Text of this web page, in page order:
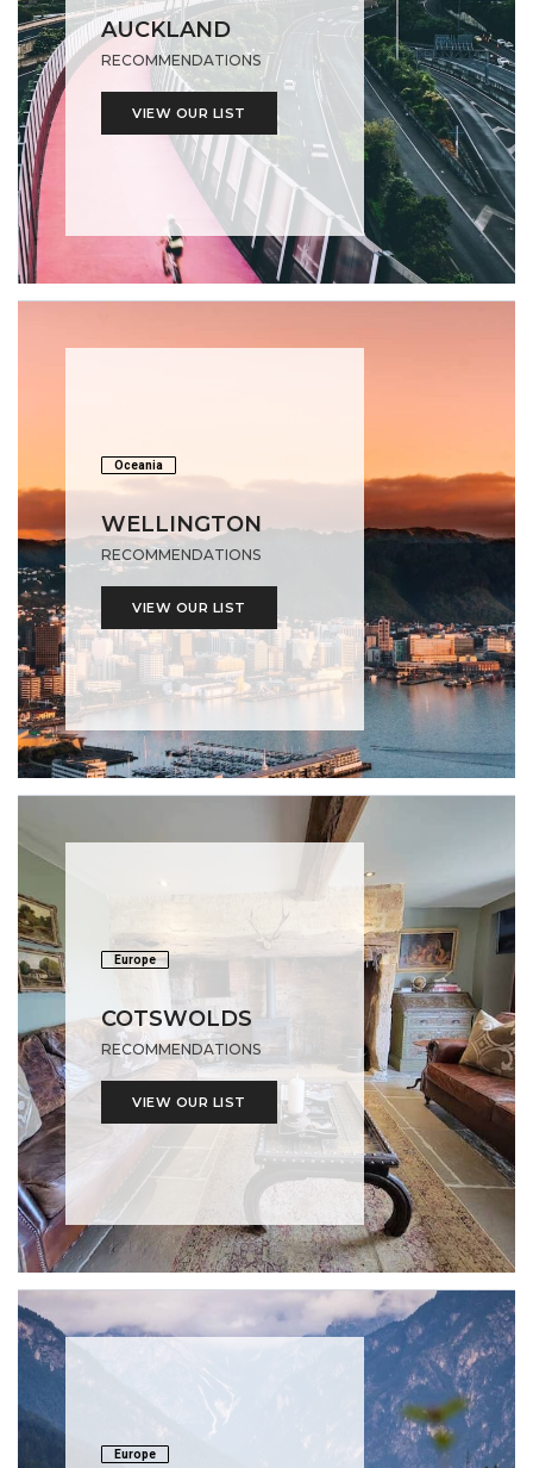
AUCKLAND
RECOMMENDATIONS
VIEW OUR LIST
Oceania
WELLINGTON
RECOMMENDATIONS
VIEW OUR LIST
Europe
COTSWOLDS
RECOMMENDATIONS
VIEW OUR LIST
Europe